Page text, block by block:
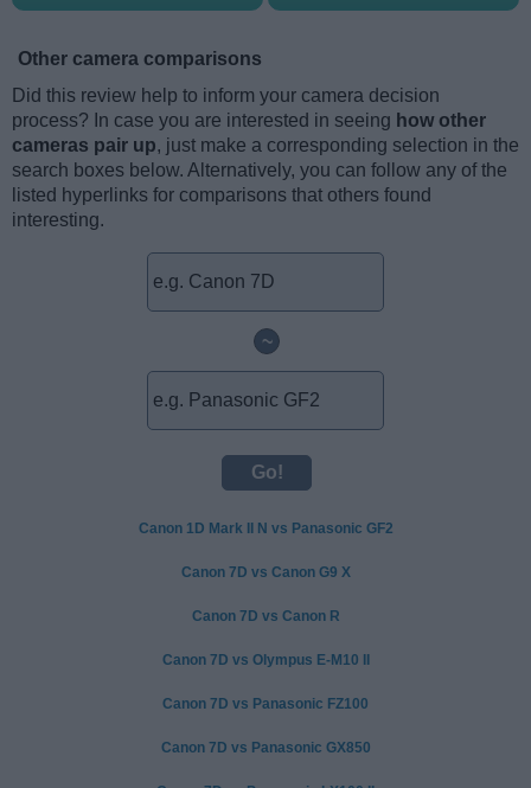
Other camera comparisons
Did this review help to inform your camera decision
process? In case you are interested in seeing how other
cameras pair up, just make a corresponding selection in the
search boxes below. Alternatively, you can follow any of the
listed hyperlinks for comparisons that others found
interesting.
~
Canon 1D Mark II N vs Panasonic GF2
Canon 7D vs Canon G9 X
Canon 7D vs Canon R
Canon 7D vs Olympus E-M10 II
Canon 7D vs Panasonic FZ100
Canon 7D vs Panasonic GX850